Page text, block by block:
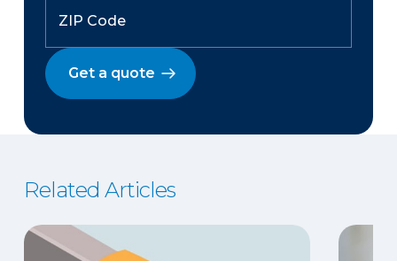
Get a quote
Related Articles